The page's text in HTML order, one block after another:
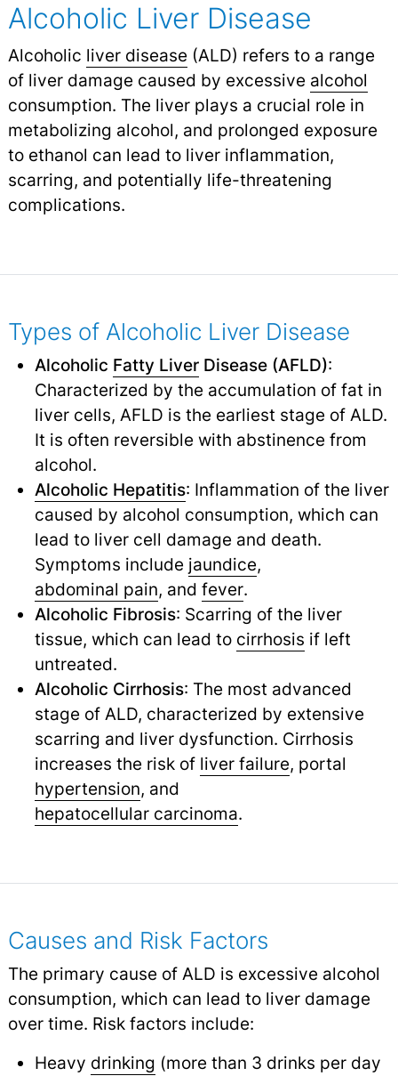
Alcoholic Liver Disease
Alcoholic liver disease (ALD) refers to a range
of liver damage caused by excessive alcohol
consumption. The liver plays a crucial role in
metabolizing alcohol, and prolonged exposure
to ethanol can lead to liver inflammation,
scarring, and potentially life-threatening
complications.
Types of Alcoholic Liver Disease
Alcoholic Fatty LiverDisease (AFLD):
Characterized by the accumulation of fat in
liver cells, AFLD is the earliest stage of ALD.
It is often reversible with abstinence from
alcohol.
Alcoholic Hepatitis: Inflammation of the liver
caused by alcohol consumption, which can
lead to liver cell damage and death.
Symptoms include jaundice,
abdominal pain, and fever.
Alcoholic Fibrosis: Scarring of the liver
tissue, which can lead to cirrhosis if left
untreated.
Alcoholic Cirrhosis: The most advanced
stage of ALD, characterized by extensive
scarring and liver dysfunction. Cirrhosis
increases the risk of liver failure, portal
hypertension, and
hepatocellular carcinoma.
Causes and Risk Factors
The primary cause of ALD is excessive alcohol
consumption, which can lead to liver damage
over time. Risk factors include:
Heavy drinking (more than 3 drinks per day